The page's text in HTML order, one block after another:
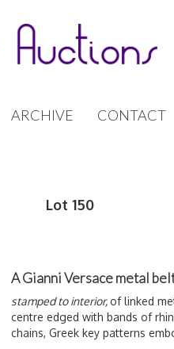
ARCHIVE CONTACT
Lot 150
A Gianni Versace metal
stamped to interior,of linked
centre edged with bands of
chains, Greek key patterns